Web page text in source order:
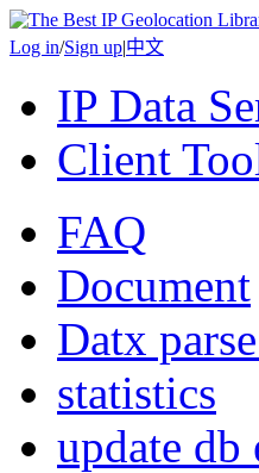
Log in/Sign up|中文
IP Data
Client
FAQ
Document
Datx
statistics
update db